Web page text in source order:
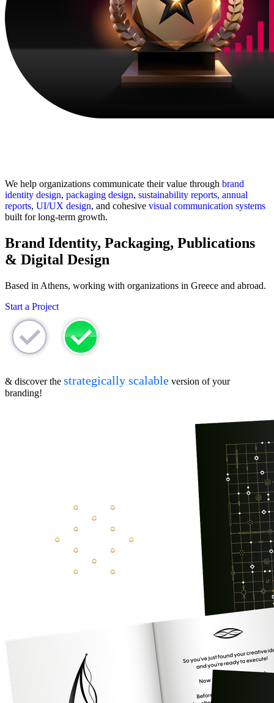
We help organizations communicate their value through brand
identity design, packaging design, sustainability reports, annual
reports, UI/UX design, and cohesive visual communication systems
built for long-term growth.
Brand Identity, Packaging, Publications
& Digital Design
Based in Athens, working with organizations in Greece and abroad.
Start a Project
& discover the strategically scalable version of your
branding!